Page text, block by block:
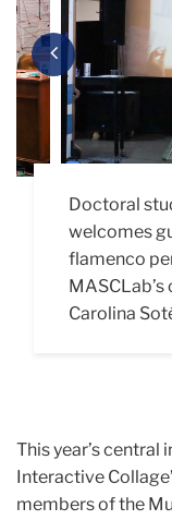
Previous
Doctoral
welcomes
flamenco
Carolina
that asks
means to
Carolina
The Snow
biomaterials
booth where
and create
attendees
Maelin
Shape of
represent
intelligence
pipe
Shell
their
Theory: A
Gender,”
video
binaries.
This year’s central
Interactive
members of the